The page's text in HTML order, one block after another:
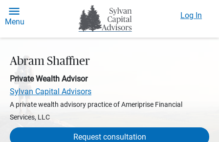
Menu
Log In
Abram Shaffner
Private Wealth Advisor
Sylvan Capital Advisors
A private wealth advisory practice of Ameriprise Financial
Services, LLC
Request consultation